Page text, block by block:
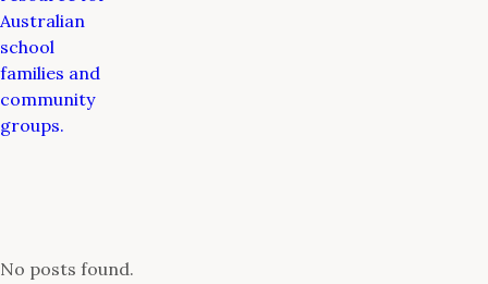
Australian
school
families and
community
groups.
No posts found.